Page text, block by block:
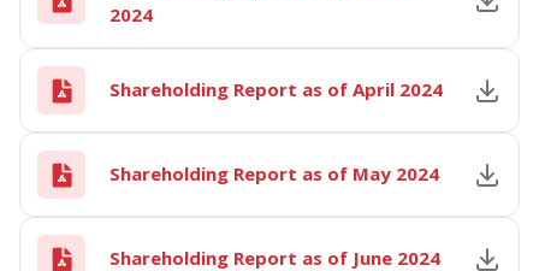
2024
Shareholding Report as of April 2024
Shareholding Report as of May 2024
Shareholding Report as of June 2024